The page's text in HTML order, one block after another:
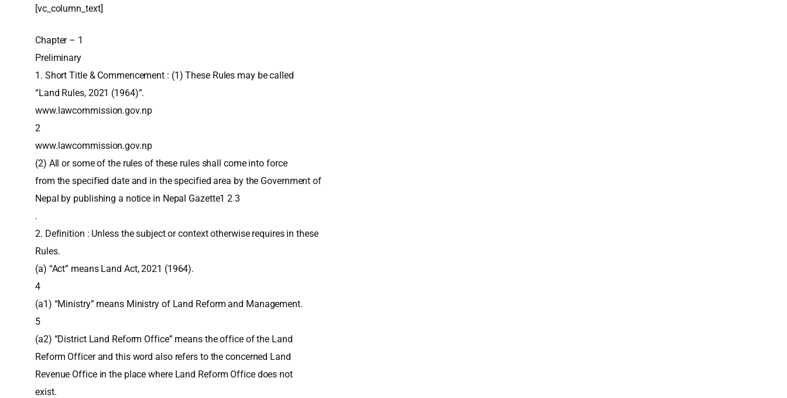
[vc_column_text]
Chapter – 1
Preliminary
1. Short Title & Commencement : (1) These Rules may be called
“Land Rules, 2021 (1964)”.
www.lawcommission.gov.np
2
www.lawcommission.gov.np
(2) All or some of the rules of these rules shall come into force
from the specified date and in the specified area by the Government of
Nepal by publishing a notice in Nepal Gazette1 2 3
.
2. Definition : Unless the subject or context otherwise requires in these
Rules.
(a) “Act” means Land Act, 2021 (1964).
4
(a1) “Ministry” means Ministry of Land Reform and Management.
5
(a2) “District Land Reform Office” means the office of the Land
Reform Officer and this word also refers to the concerned Land
Revenue Office in the place where Land Reform Office does not
exist.